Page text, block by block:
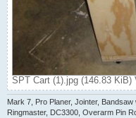
SPT Cart (1).jpg (146.83 KiB)
Mark 7, Pro Planer, Jointer,
Ringmaster, DC3300, Overarm Pin